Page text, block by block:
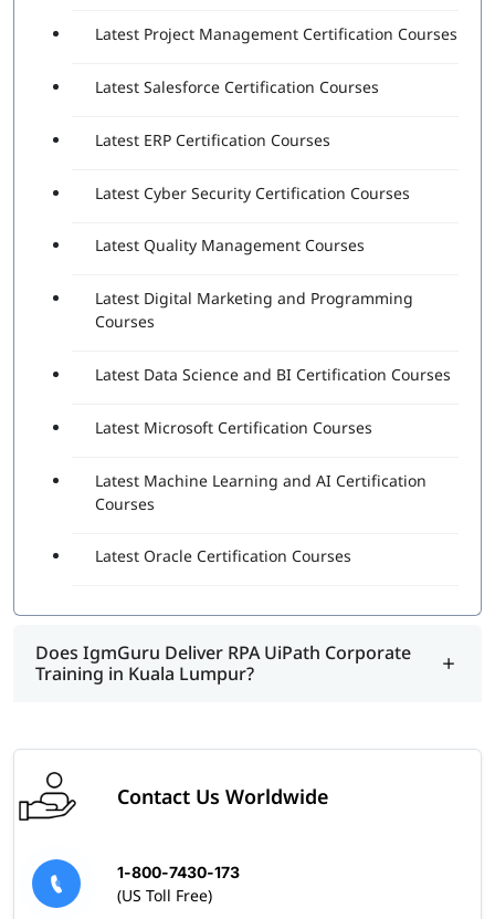
The functionality of various Robotic Process
The significance of UiPath Studio
Identification and description – Variables and
Explanation of RPA Studio – Selectors
Describe RPA Studio – Data Manipulation
automation Concepts and Techniques
Description of UiPath Orchestrator Overview
Exam Details
Exam duration: 90 Minutes
Passing the latest UiPath certification exam demonstrates
use the platform to automate business complex processes,
and can design, execute, and debug automation projects.
right practices and real-world examples of using this
Latest Project Management Certification Courses
Latest Salesforce Certification Courses
Latest ERP Certification Courses
Latest Cyber Security Certification Courses
Latest Quality Management Courses
Latest Digital Marketing and Programming
Courses
Latest Data Science and BI Certification Courses
Latest Microsoft Certification Courses
Latest Machine Learning and AI Certification
Courses
Latest Oracle Certification Courses
Does IgmGuru Deliver RPA UiPath Corporate
Training in Kuala Lumpur?
Contact Us Worldwide
1-800-7430-173
(US Toll Free)